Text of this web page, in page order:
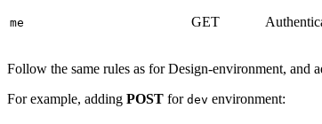
me GET
Follow the same rules as for Design-environment, and
For example, adding POST for dev environment: